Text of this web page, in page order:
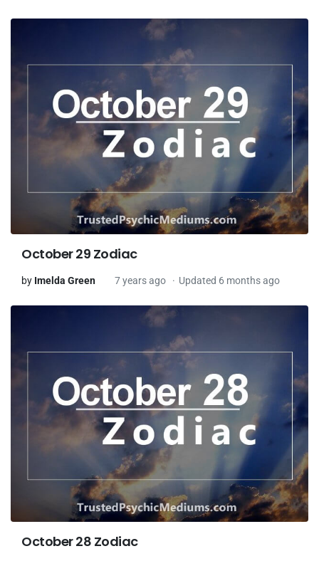
October 29 Zodiac
by Imelda Green 7 years ago Updated 6 months ago
October 28 Zodiac